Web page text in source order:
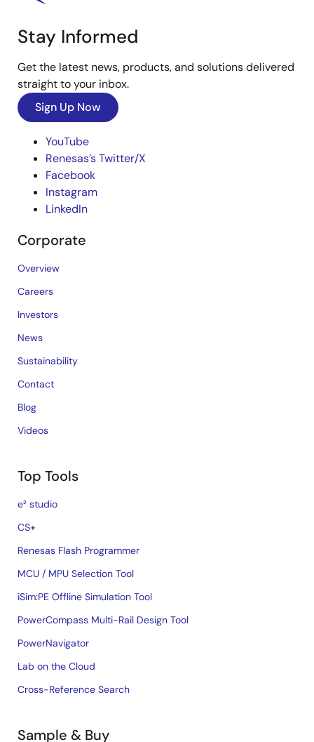
Stay Informed
Get the latest news, products, and solutions delivered
straight to your inbox.
Sign Up Now
YouTube
Renesas’s Twitter/X
Facebook
Instagram
LinkedIn
Corporate
Overview
Careers
Investors
News
Sustainability
Contact
Blog
Videos
Top Tools
e² studio
CS+
Renesas Flash Programmer
MCU / MPU Selection Tool
iSim:PE Offline Simulation Tool
PowerCompass Multi-Rail Design Tool
PowerNavigator
Lab on the Cloud
Cross-Reference Search
Sample & Buy